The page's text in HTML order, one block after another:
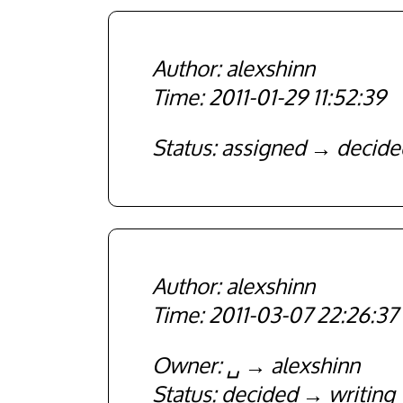
alexshinn
2011-01-29 11:52:39
Status assigned
alexshinn
2011-03-07 22:26:37
Owner ␣
alexshinn
Status decided writing